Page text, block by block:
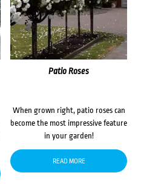
Patio Roses
When grown right, patio roses can
become the most impressive feature
in your garden!
READ MORE